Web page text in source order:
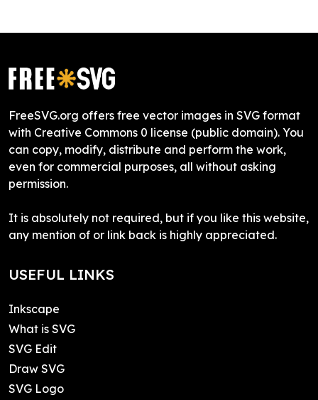
FreeSVG.org offers free vector images in SVG format
with Creative Commons 0 license (public domain). You
can copy, modify, distribute and perform the work,
even for commercial purposes, all without asking
permission.
It is absolutely not required, but if you like this website,
any mention of or link back is highly appreciated.
USEFUL LINKS
Inkscape
What is SVG
SVG Edit
Draw SVG
SVG Logo